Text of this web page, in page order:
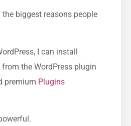
the biggest reasons people
I can install
the WordPress plugin
premium Plugins